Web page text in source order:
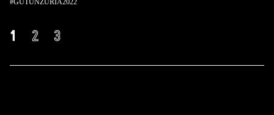
#GUTUNZURIA2022
1 2 3